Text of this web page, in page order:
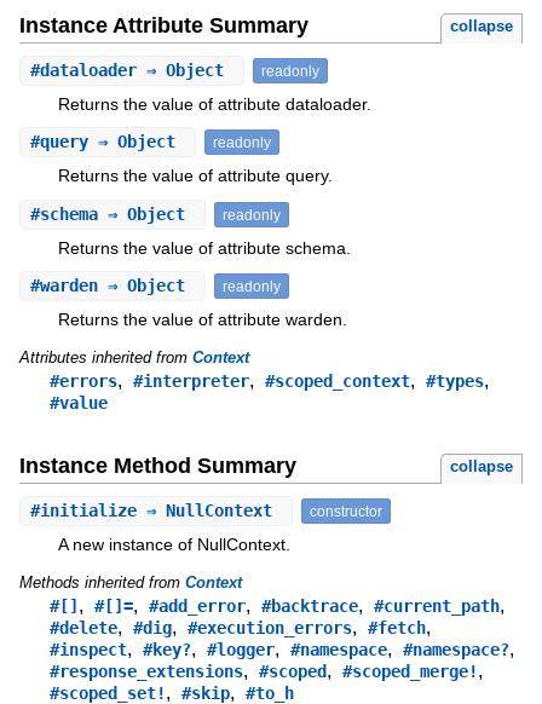
Instance Attribute Summary collapse
#dataloader⇒ Object readonly
Returns the value of attribute dataloader.
#query⇒ Object readonly
Returns the value of attribute query.
#schema⇒ Object readonly
Returns the value of attribute schema.
#warden⇒ Object readonly
Returns the value of attribute warden.
Attributes inherited from Context
#errors, #interpreter, #scoped_context, #types,
#value
Instance Method Summary collapse
#initialize⇒ NullContext constructor
A new instance of NullContext.
Methods inherited from Context
#[] , #[]=, #add_error, #backtrace, #current_path,
#delete, #dig, #execution_errors, #fetch,
#inspect, #key?, #logger, #namespace, #namespace?,
#response_extensions, #scoped, #scoped_merge!,
#scoped_set!, #skip, #to_h